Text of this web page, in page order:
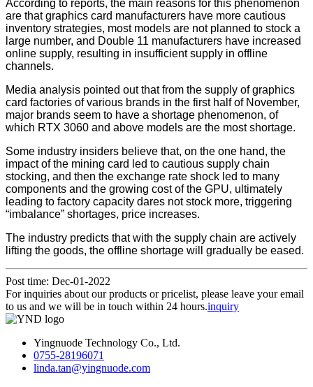
According to reports, the main reasons for this phenomenon
are that graphics card manufacturers have more cautious
inventory strategies, most models are not planned to stock a
large number, and Double 11 manufacturers have increased
online supply, resulting in insufficient supply in offline
channels.
Media analysis pointed out that from the supply of graphics
card factories of various brands in the first half of November,
major brands seem to have a shortage phenomenon, of
which RTX 3060 and above models are the most shortage.
Some industry insiders believe that, on the one hand, the
impact of the mining card led to cautious supply chain
stocking, and then the exchange rate shock led to many
components and the growing cost of the GPU, ultimately
leading to factory capacity dares not stock more, triggering
“imbalance” shortages, price increases.
The industry predicts that with the supply chain are actively
lifting the goods, the offline shortage will gradually be eased.
Post time: Dec-01-2022
For inquiries about our products or pricelist, please leave your email
to us and we will be in touch within 24 hours.inquiry
Yingnuode Technology Co., Ltd.
0755-28196071
linda.tan@yingnuode.com